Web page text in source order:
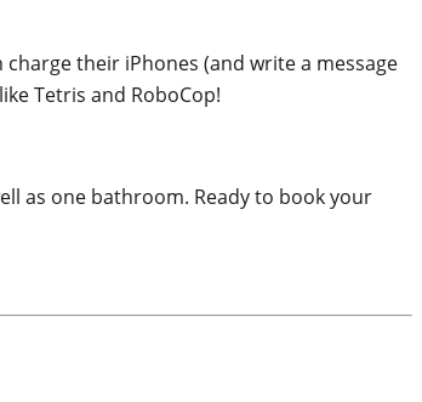
their iPhones (and write a message
Tetris and RoboCop!
as one bathroom. Ready to book your